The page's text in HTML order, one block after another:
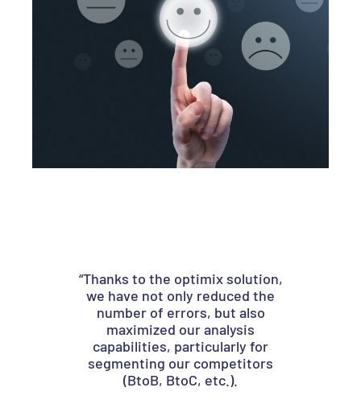
“Thanks to the optimix solution,
we have not only reduced the
number of errors, but also
maximized our analysis
capabilities, particularly for
segmenting our competitors
(BtoB, BtoC, etc.).